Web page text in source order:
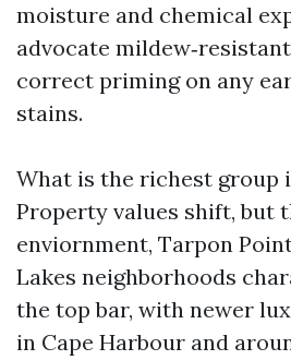
moisture and chemical
advocate
correct priming on any
stains.
What is the richest group
Property values shift, but
enviornment, Tarpon
Lakes neighborhoods
the top bar, with newer
in Cape Harbour and